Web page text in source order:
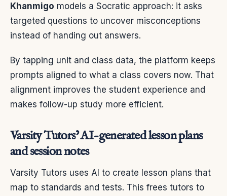
Khanmigo models a Socratic approach: it asks
targeted questions to uncover misconceptions
instead of handing out answers.
By tapping unit and class data, the platform keeps
prompts aligned to what a class covers now. That
alignment improves the student experience and
makes follow-up study more efficient.
Varsity Tutors’ AI-generated lesson plans
and session notes
Varsity Tutors uses AI to create lesson plans that
map to standards and tests. This frees tutors to